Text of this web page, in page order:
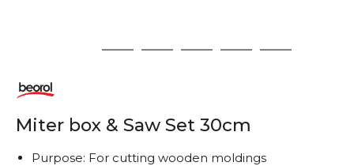
2 3 4 5 6
Miter box & Saw Set 30cm
Purpose: For cutting wooden moldings